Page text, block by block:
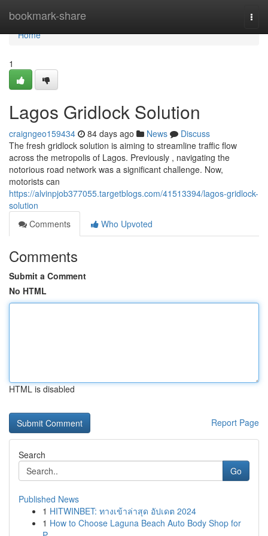
bookmark-share
Home
Home
1
Lagos Gridlock Solution
craigngeo159434 84 days ago News
Discuss
The fresh gridlock solution is aiming to streamline traffic flow
across the metropolis of Lagos. Previously , navigating the
notorious road network was a significant challenge. Now,
motorists can
https://alvinpjob377055.targetblogs.com/41513394/lagos-gridlock-
solution
Comments
Who Upvoted
Comments
Submit a Comment
No HTML
HTML is disabled
Report Page
Search
Go
Published News
1 HITWINBET: ทางเข้าล่าสุด อัปเดต 2024
1 How to Choose Laguna Beach Auto Body Shop for